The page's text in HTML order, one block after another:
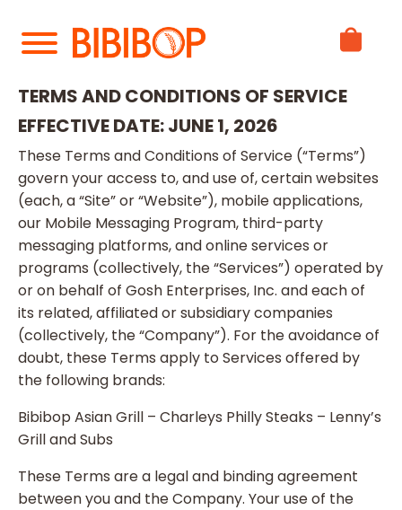
Main
TERMS AND CONDITIONS OF SERVICE
EFFECTIVE DATE: JUNE 1, 2026
These Terms and Conditions of Service (“Terms”)
govern your access to, and use of, certain websites
(each, a “Site” or “Website”), mobile applications,
our Mobile Messaging Program, third-party
messaging platforms, and online services or
programs (collectively, the “Services”) operated by
or on behalf of Gosh Enterprises, Inc. and each of
its related, affiliated or subsidiary companies
(collectively, the “Company”). For the avoidance of
doubt, these Terms apply to Services offered by
the following brands:
Bibibop Asian Grill – Charleys Philly Steaks – Lenny’s
Grill and Subs
These Terms are a legal and binding agreement
between you and the Company. Your use of the